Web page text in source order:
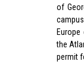
of
the
permit